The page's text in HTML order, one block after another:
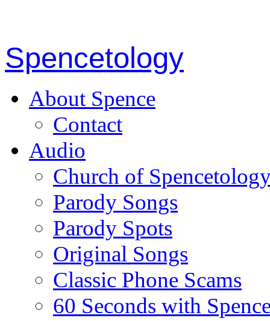
Spencetology
About Spence
Contact
Audio
Church of
Parody Songs
Parody Spots
Original Songs
Classic Phone Scams
60 Seconds with